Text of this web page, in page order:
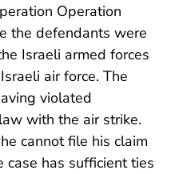
Operation
the defendants were
Israeli armed forces
air force. The
violated
with the air strike.
cannot file his claim
has sufficient ties